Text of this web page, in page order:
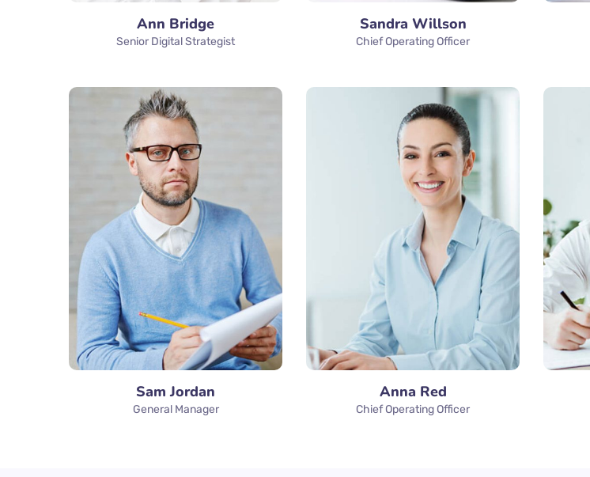
Ann Bridge
Senior Digital Strategist
Sandra Willson
Chief Operating Officer
Sam Jordan
General Manager
Anna Red
Chief Operating Officer